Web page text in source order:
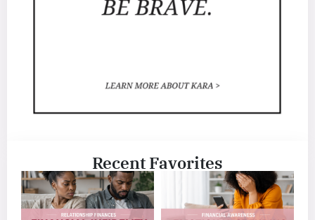
Recent Favorites